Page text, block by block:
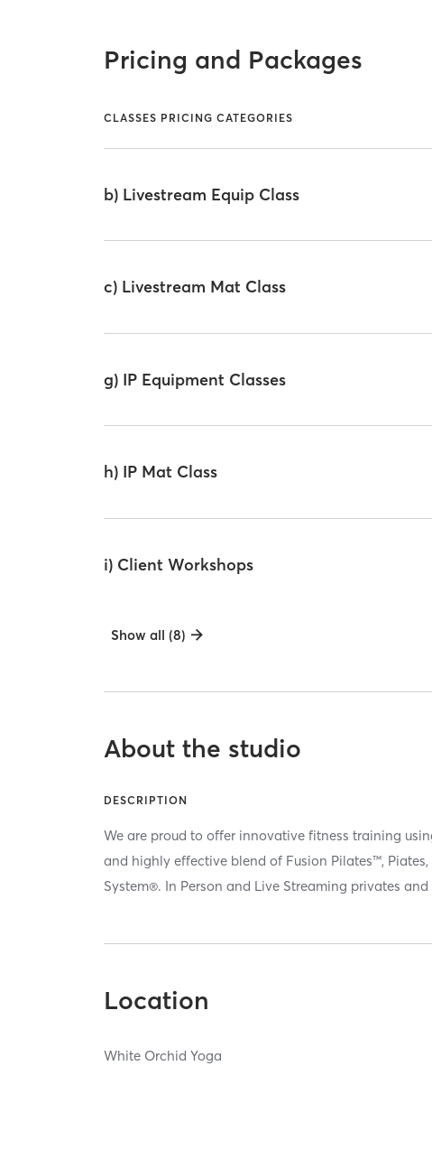
Pricing and Packages
CLASSES PRICING CATEGORIES
b) Livestream Equip Class
c) Livestream Mat Class
g) IP Equipment Classes
h) IP Mat Class
i) Client Workshops
Show all (8)
About the studio
DESCRIPTION
We are proud to offer innovative fitness training
and highly effective blend of Fusion Pilates™,
System®. In Person and Live Streaming privates
Location
White Orchid Yoga